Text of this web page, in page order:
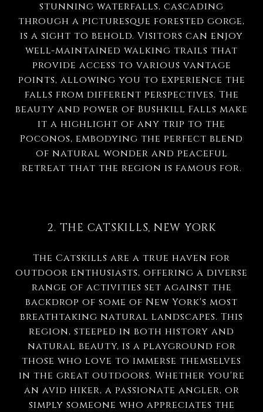
stunning waterfalls, cascading
through a picturesque forested gorge,
is a sight to behold. Visitors can enjoy
well-maintained walking trails that
provide access to various vantage
points, allowing you to experience the
falls from different perspectives. The
beauty and power of Bushkill Falls make
it a highlight of any trip to the
Poconos, embodying the perfect blend
of natural wonder and peaceful
retreat that the region is famous for.
2. THE CATSKILLS, NEW YORK
The Catskills are a true haven for
outdoor enthusiasts, offering a diverse
range of activities set against the
backdrop of some of New York's most
breathtaking natural landscapes. This
region, steeped in both history and
natural beauty, is a playground for
those who love to immerse themselves
in the great outdoors. Whether you're
an avid hiker, a passionate angler, or
simply someone who appreciates the